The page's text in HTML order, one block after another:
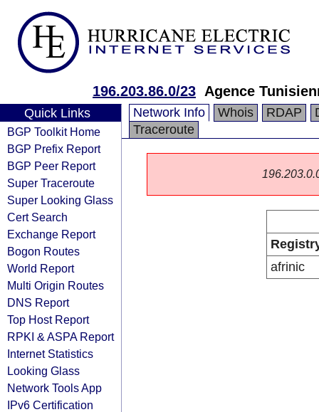
196.203.86.0/23 Agence
Quick Links
BGP Toolkit Home
BGP Prefix Report
BGP Peer Report
Super Traceroute
Super Looking Glass
Cert Search
Exchange Report
Bogon Routes
World Report
Multi Origin Routes
DNS Report
Top Host Report
RPKI & ASPA Report
Internet Statistics
Looking Glass
Network Tools App
IPv6 Certification
Network Info Whois RDAP
Traceroute
afrinic